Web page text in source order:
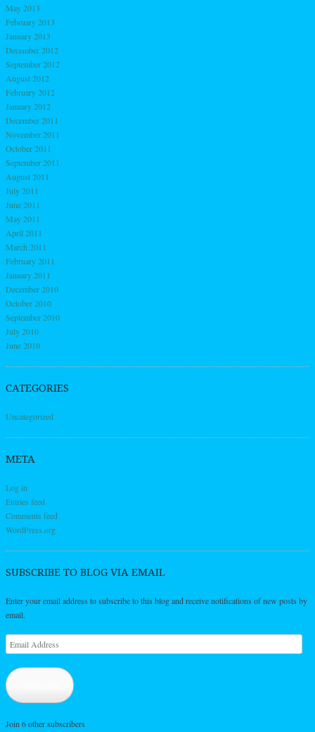
May 2013
February 2013
January 2013
December 2012
September 2012
August 2012
February 2012
January 2012
December 2011
November 2011
October 2011
September 2011
August 2011
July 2011
June 2011
May 2011
April 2011
March 2011
February 2011
January 2011
December 2010
October 2010
September 2010
July 2010
June 2010
CATEGORIES
Uncategorized
META
Log in
Entries feed
Comments feed
WordPress.org
SUBSCRIBE TO BLOG VIA EMAIL
Enter your email address to subscribe to this blog and receive notifications of new posts by
email.
Email
Address
Join 6 other subscribers